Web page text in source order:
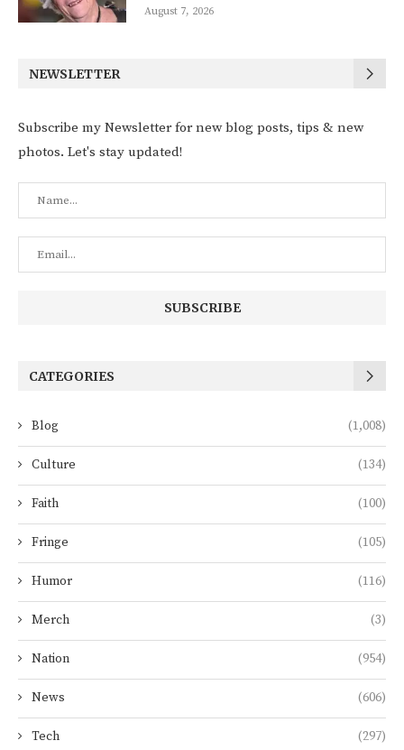
August 7, 2026
NEWSLETTER
Subscribe my Newsletter for new blog posts, tips & new
photos. Let's stay updated!
CATEGORIES
Blog (1,008)
Culture (134)
Faith (100)
Fringe (105)
Humor (116)
Merch (3)
Nation (954)
News (606)
Tech (297)